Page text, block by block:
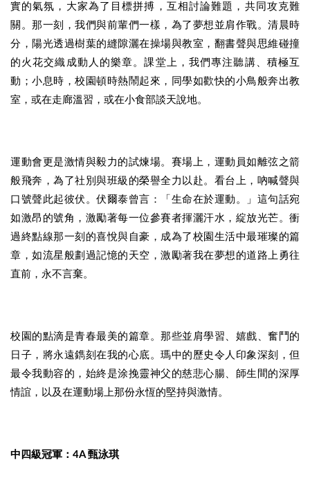
實的氣氛，大家為了目標拼搏，互相討論難題，共同攻克難
關。那一刻，我們與前輩們一樣，為了夢想並肩作戰。清晨時
分，陽光透過樹葉的縫隙灑在操場與教室，翻書聲與思維碰撞
的火花交織成動人的樂章。課堂上，我們專注聽講、積極互
動；小息時，校園頓時熱鬧起來，同學如歡快的小鳥般奔出教
室，或在走廊溫習，或在小食部談天說地。
運動會更是激情與毅力的試煉場。賽場上，運動員如離弦之箭
般飛奔，為了社別與班級的榮譽全力以赴。看台上，吶喊聲與
口號聲此起彼伏。伏爾泰曾言：「生命在於運動。」這句話宛
如激昂的號角，激勵著每一位參賽者揮灑汗水，綻放光芒。衝
過終點線那一刻的喜悅與自豪，成為了校園生活中最璀璨的篇
章，如流星般劃過記憶的天空，激勵著我在夢想的道路上勇往
直前，永不言棄。
校園的點滴是青春最美的篇章。那些並肩學習、嬉戲、奮鬥的
日子，將永遠鐫刻在我的心底。瑪中的歷史令人印象深刻，但
最令我動容的，始終是涂挽靈神父的慈悲心腸、師生間的深厚
情誼，以及在運動場上那份永恆的堅持與激情。
中四級冠軍：4A 甄泳琪